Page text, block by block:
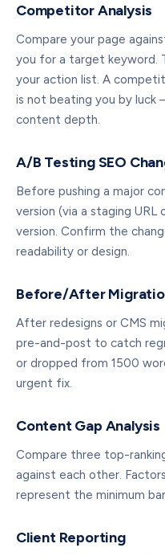
Competitor Analysis
Compare your page
you for a target keyword.
your action list. A
is not beating you by
content depth.
A/B Testing SEO
Before pushing a major
version (via a staging
version. Confirm the
readability or design.
Before/After
After redesigns or CMS
pre-and-post to catch
or dropped from 1500
urgent fix.
Content Gap Analysis
Compare three top-
against each other.
represent the minimum
Client Reporting